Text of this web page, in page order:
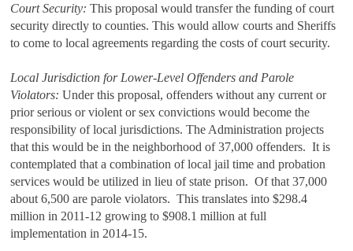
Court Security: This proposal would transfer the funding of court
security directly to counties. This would allow courts and Sheriffs
to come to local agreements regarding the costs of court security.
Local Jurisdiction for Lower‑Level Offenders and Parole
Violators: Under this proposal, offenders without any current or
prior serious or violent or sex convictions would become the
responsibility of local jurisdictions. The Administration projects
that this would be in the neighborhood of 37,000 offenders. It is
contemplated that a combination of local jail time and probation
services would be utilized in lieu of state prison. Of that 37,000
about 6,500 are parole violators. This translates into $298.4
million in 2011-12 growing to $908.1 million at full
implementation in 2014-15.